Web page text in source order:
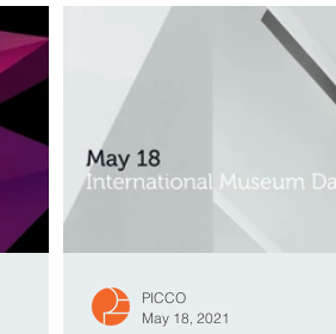
PICCO
May 18, 2021